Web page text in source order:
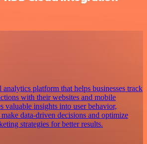
platform that helps businesses track
with their websites and mobile
valuable insights into user behavior,
data-driven decisions and optimize
strategies for better results.